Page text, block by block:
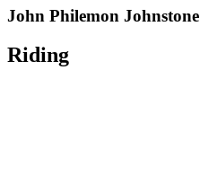
John Philemon Johnstone
Riding